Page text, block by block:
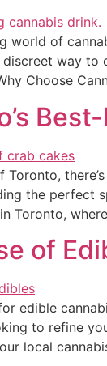
world of
way to
Choose
Toronto,
the perfect
Toronto,
of
edible
to refine
local